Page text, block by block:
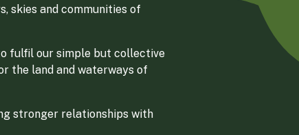
skies and communities of
fulfil our simple but collective
the land and waterways of
stronger relationships with